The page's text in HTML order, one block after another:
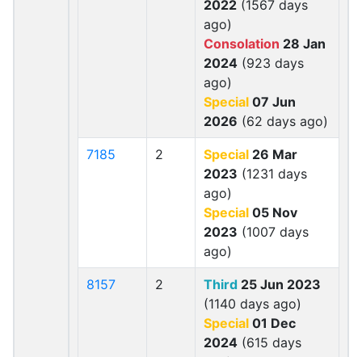
2022 (1567 days
ago)
Consolation 28 Jan
2024 (923 days
ago)
Special 07 Jun
2026 (62 days ago)
7185 2 Special 26 Mar
2023 (1231 days
ago)
Special 05 Nov
2023 (1007 days
ago)
8157 2 Third 25 Jun 2023
(1140 days ago)
Special 01 Dec
2024 (615 days